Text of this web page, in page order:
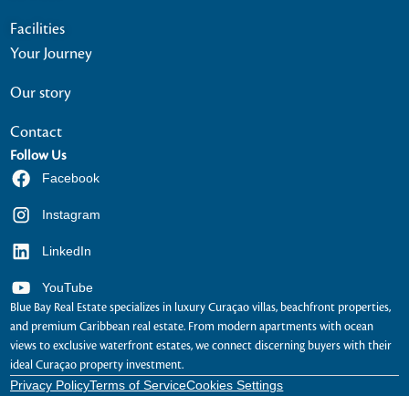
Facilities
Your Journey
Our story
Contact
Follow Us
Facebook
Instagram
LinkedIn
YouTube
Blue Bay Real Estate specializes in luxury Curaçao villas, beachfront properties,
and premium Caribbean real estate. From modern apartments with ocean
views to exclusive waterfront estates, we connect discerning buyers with their
ideal Curaçao property investment.
Privacy PolicyTerms of ServiceCookies Settings